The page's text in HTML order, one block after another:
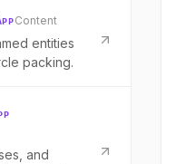
Content
entities
packing.
and